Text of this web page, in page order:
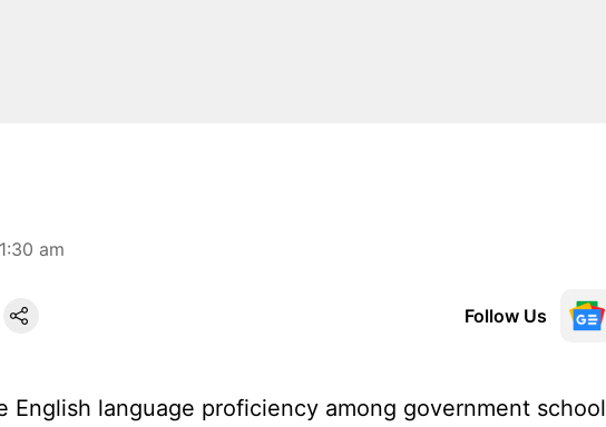
am
Follow Us
English language proficiency among government school